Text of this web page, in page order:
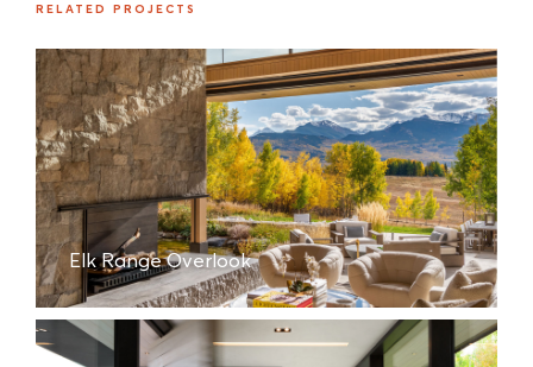
RELATED PROJECTS
Elk Range Overlook